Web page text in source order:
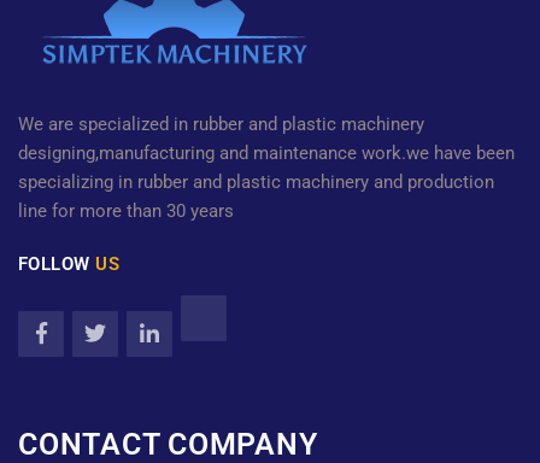
We are specialized in rubber and plastic machinery
designing,manufacturing and maintenance work.we have been
specializing in rubber and plastic machinery and production
line for more than 30 years
FOLLOWUS
CONTACT COMPANY